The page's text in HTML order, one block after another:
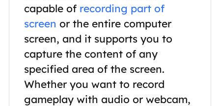
capable of recording part of
screen or the entire computer
screen, and it supports you to
capture the content of any
specified area of the screen.
Whether you want to record
gameplay with audio or webcam,